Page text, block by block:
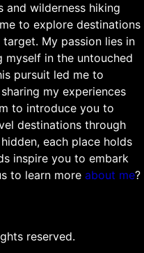
and wilderness hiking
to explore destinations
My passion lies in
myself in the untouched
pursuit led me to
my experiences
to introduce you to
destinations through
each place holds
inspire you to embark
to learn more about me?
reserved.